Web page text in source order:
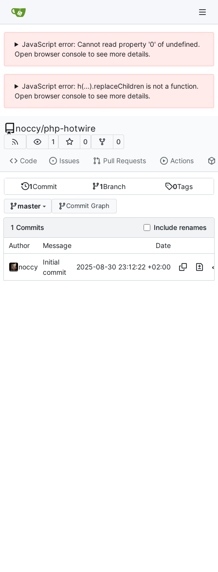
JavaScript error: Cannot read property '0' of undefined.
Open browser console to see more details.
JavaScript error: h(...).replaceChildren is not a function.
Open browser console to see more details.
noccy/php-hotwire
1 0 0
Code Issues Pull Requests Actions
1Commit 1Branch 0Tags
master Commit Graph
1 Commits Include renames
Author Message Date
noccy
Initial
commit
2025-08-30 23:12:22 +02:00